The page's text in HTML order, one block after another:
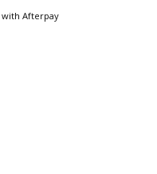
with Afterpay